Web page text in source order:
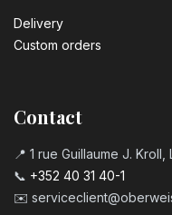
Delivery
Custom orders
Contact
📍 1 rue Guillaume J.
📞 +352 40 31 40-1
✉️